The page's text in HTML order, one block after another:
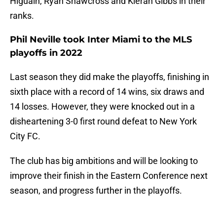
ranks.
Phil Neville took Inter Miami to the MLS
playoffs in 2022
Last season they did make the playoffs, finishing in
sixth place with a record of 14 wins, six draws and
14 losses. However, they were knocked out in a
disheartening 3-0 first round defeat to New York
City FC.
The club has big ambitions and will be looking to
improve their finish in the Eastern Conference next
season, and progress further in the playoffs.